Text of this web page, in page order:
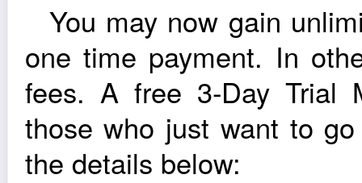
You may now gain
one time pay­ment. In
fees. A free 3‑Day Trial
those who just want to
the details below: